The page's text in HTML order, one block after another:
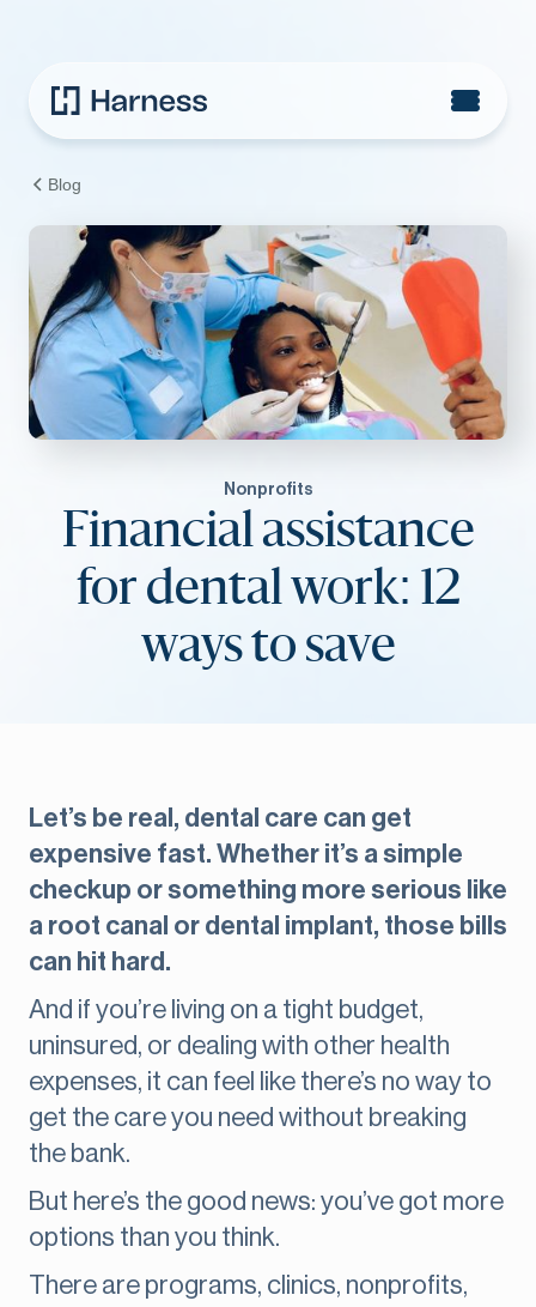
Blog
Nonprofits
Financial assistance
for dental work: 12
ways to save
Let’s be real, dental care can get
expensive fast. Whether it’s a simple
checkup or something more serious like
a root canal or dental implant, those bills
can hit hard.
And if you’re living on a tight budget,
uninsured, or dealing with other health
expenses, it can feel like there’s no way to
get the care you need without breaking
the bank.
But here’s the good news: you’ve got more
options than you think.
There are programs, clinics, nonprofits,